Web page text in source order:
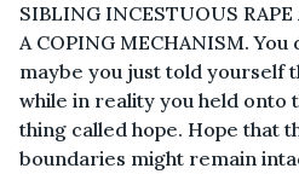
SIBLING INCESTUOUS
A COPING MECHANISM.
maybe you just told yourself
while in reality you held onto
thing called hope. Hope that
boundaries might remain